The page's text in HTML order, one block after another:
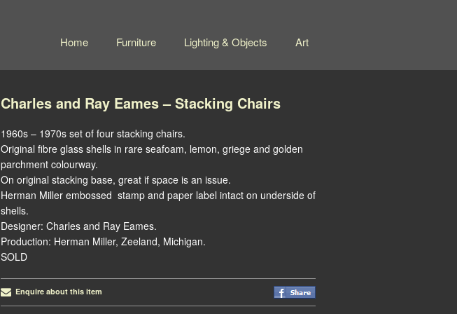
Home Furniture Lighting & Objects Art
Charles and Ray Eames – Stacking Chairs
1960s – 1970s set of four stacking chairs.
Original fibre glass shells in rare seafoam, lemon, griege and golden
parchment colourway.
On original stacking base, great if space is an issue.
Herman Miller embossed stamp and paper label intact on underside of
shells.
Designer: Charles and Ray Eames.
Production: Herman Miller, Zeeland, Michigan.
SOLD
Enquire about this item